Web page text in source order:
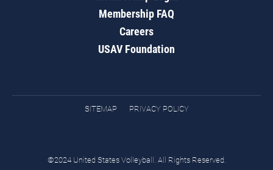
Membership FAQ
Careers
USAV Foundation
SITEMAP PRIVACY POLICY
©2024 United States Volleyball. All Rights Reserved.